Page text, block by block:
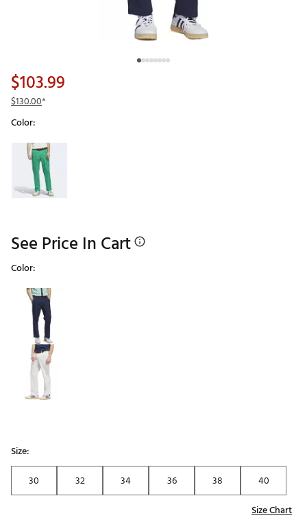
$103.99
$130.00*
Color:
Selectable group
See Price In Cart
Color:
Selectable group
Size:
30
32 34 36 38
40
Size Chart